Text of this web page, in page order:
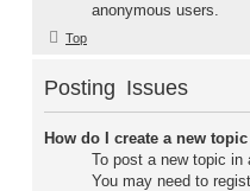
anonymous users.
Top
Posting Issues
How do I create a new
To post a new topic
You may need to